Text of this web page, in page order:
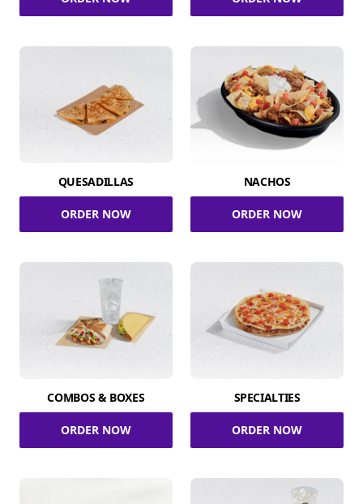
QUESADILLAS
ORDER NOW
NACHOS
ORDER NOW
COMBOS & BOXES
ORDER NOW
SPECIALTIES
ORDER NOW